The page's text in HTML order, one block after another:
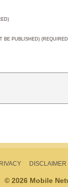
BE PUBLISHED)
DISCLAIMER
© 2026 Mobile